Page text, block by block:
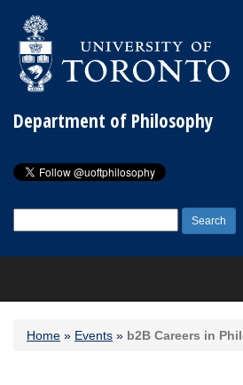
Department of Philosophy
for:
Home » Events » b2B Careers in